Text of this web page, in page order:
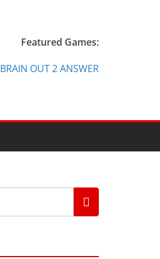
Featured Games:
BRAIN OUT 2 ANSWER